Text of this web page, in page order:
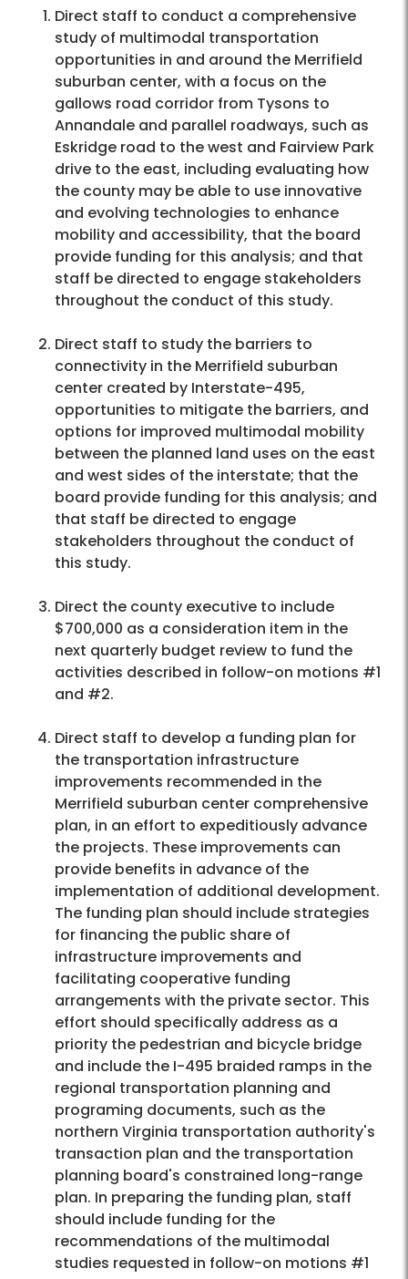
Direct staff to conduct a comprehensive
study of multimodal transportation
opportunities in and around the Merrifield
suburban center, with a focus on the
gallows road corridor from Tysons to
Annandale and parallel roadways, such as
Eskridge road to the west and Fairview Park
drive to the east, including evaluating how
the county may be able to use innovative
and evolving technologies to enhance
mobility and accessibility, that the board
provide funding for this analysis; and that
staff be directed to engage stakeholders
throughout the conduct of this study.
Direct staff to study the barriers to
connectivity in the Merrifield suburban
center created by Interstate-495,
opportunities to mitigate the barriers, and
options for improved multimodal mobility
between the planned land uses on the east
and west sides of the interstate; that the
board provide funding for this analysis; and
that staff be directed to engage
stakeholders throughout the conduct of
this study.
Direct the county executive to include
$700,000 as a consideration item in the
next quarterly budget review to fund the
activities described in follow-on motions #1
and #2.
Direct staff to develop a funding plan for
the transportation infrastructure
improvements recommended in the
Merrifield suburban center comprehensive
plan, in an effort to expeditiously advance
the projects. These improvements can
provide benefits in advance of the
implementation of additional development.
The funding plan should include strategies
for financing the public share of
infrastructure improvements and
facilitating cooperative funding
arrangements with the private sector. This
effort should specifically address as a
priority the pedestrian and bicycle bridge
and include the I-495 braided ramps in the
regional transportation planning and
programing documents, such as the
northern Virginia transportation authority's
transaction plan and the transportation
planning board's constrained long-range
plan. In preparing the funding plan, staff
should include funding for the
recommendations of the multimodal
studies requested in follow-on motions #1